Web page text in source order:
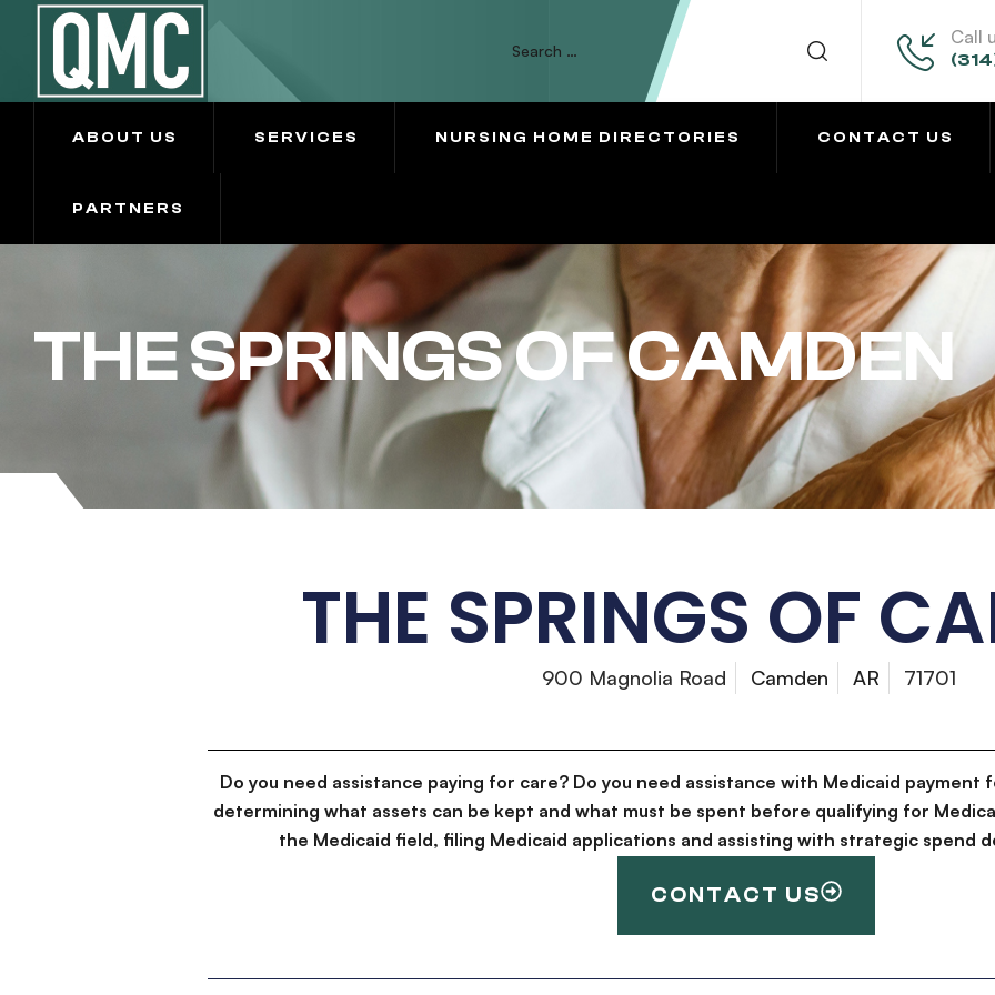
Call
ABOUT US SERVICES NURSING HOME DIRECTORIES CONTACT US
PARTNERS
THE SPRINGS OF CAMDEN
THE SPRINGS OF
900 Magnolia Road Camden AR 71701
Do you need assistance paying for care? Do you need assistance with Medicaid payment
determining what assets can be kept and what must be spent before qualifying for
the Medicaid field, filing Medicaid applications and assisting with strategic spend
CONTACT US